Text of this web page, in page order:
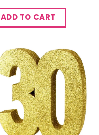
ADD TO CART